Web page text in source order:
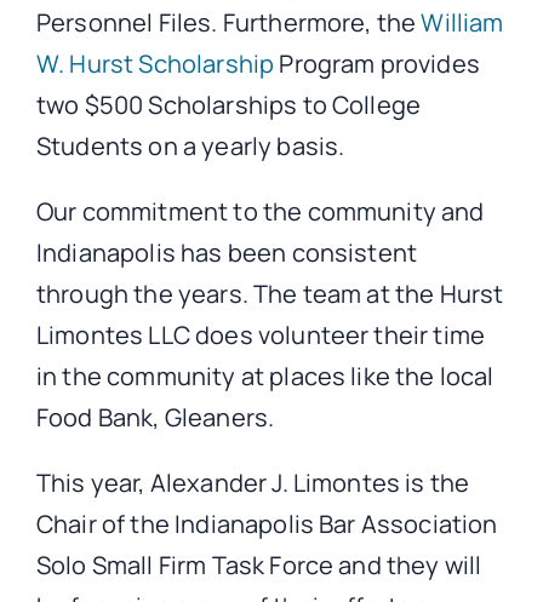
Personnel Files. Furthermore, theWilliam
W. Hurst Scholarship Program provides
two $500 Scholarships to College
Students on a yearly basis.
Our commitment to the community and
Indianapolis has been consistent
through the years. The team at the Hurst
Limontes LLC does volunteer their time
in the community at places like the local
Food Bank, Gleaners.
This year, Alexander J. Limontes is the
Chair of the Indianapolis Bar Association
Solo Small Firm Task Force and they will